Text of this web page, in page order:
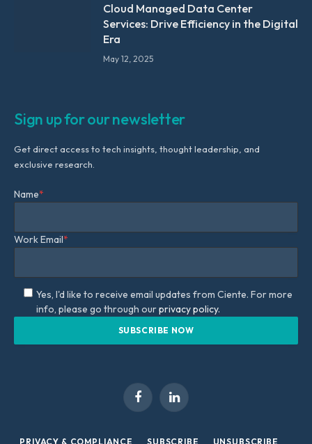
Cloud Managed Data Center
Services: Drive Efficiency in the Digital
Era
May 12, 2025
Sign up for our newsletter
Get direct access to tech insights, thought leadership, and
exclusive research.
Name*
Work Email*
Yes, I'd like to receive email updates from Ciente. For more
info, please go through ourprivacy policy.
FacebookLinkedIn
PRIVACY & COMPLIANCE SUBSCRIBE UNSUBSCRIBE